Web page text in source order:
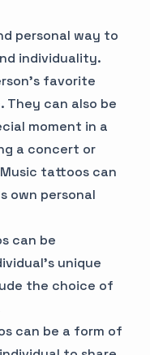
personal way to
individuality.
favorite
They can also be
moment in a
a concert or
tattoos can
own personal
can be
unique
the choice of
can be a form of